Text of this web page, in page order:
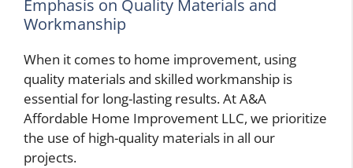
Emphasis on Quality Materials and
Workmanship
When it comes to home improvement, using
quality materials and skilled workmanship is
essential for long-lasting results. At A&A
Affordable Home Improvement LLC, we prioritize
the use of high-quality materials in all our
projects.